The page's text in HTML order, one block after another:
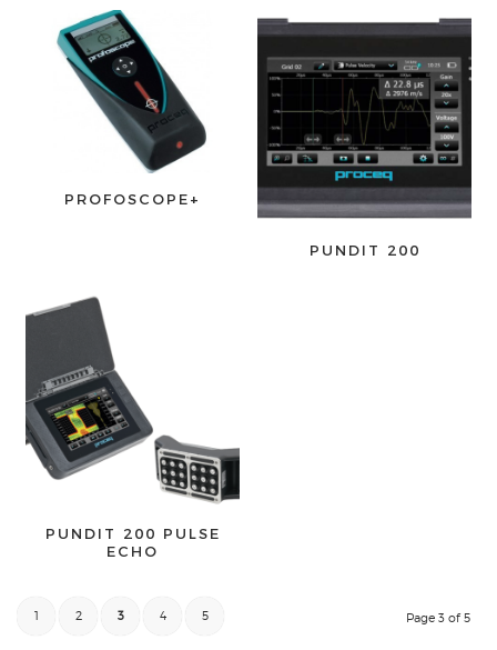
PROFOSCOPE+
PUNDIT 200
PUNDIT 200 PULSE
ECHO
Page 3 of 5
1 2 3 4 5